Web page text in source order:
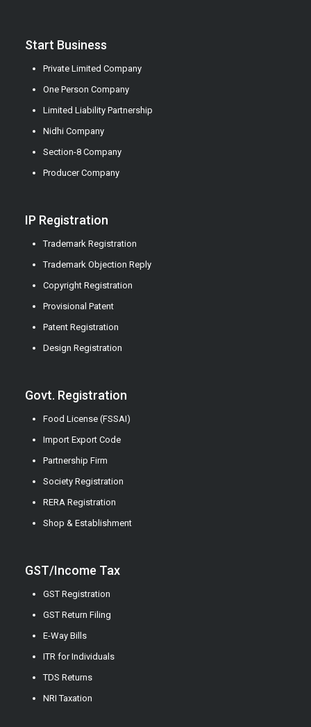
Start Business
Private Limited Company
One Person Company
Limited Liability Partnership
Nidhi Company
Section-8 Company
Producer Company
IP Registration
Trademark Registration
Trademark Objection Reply
Copyright Registration
Provisional Patent
Patent Registration
Design Registration
Govt. Registration
Food License (FSSAI)
Import Export Code
Partnership Firm
Society Registration
RERA Registration
Shop & Establishment
GST/Income Tax
GST Registration
GST Return Filing
E-Way Bills
ITR for Individuals
TDS Returns
NRI Taxation